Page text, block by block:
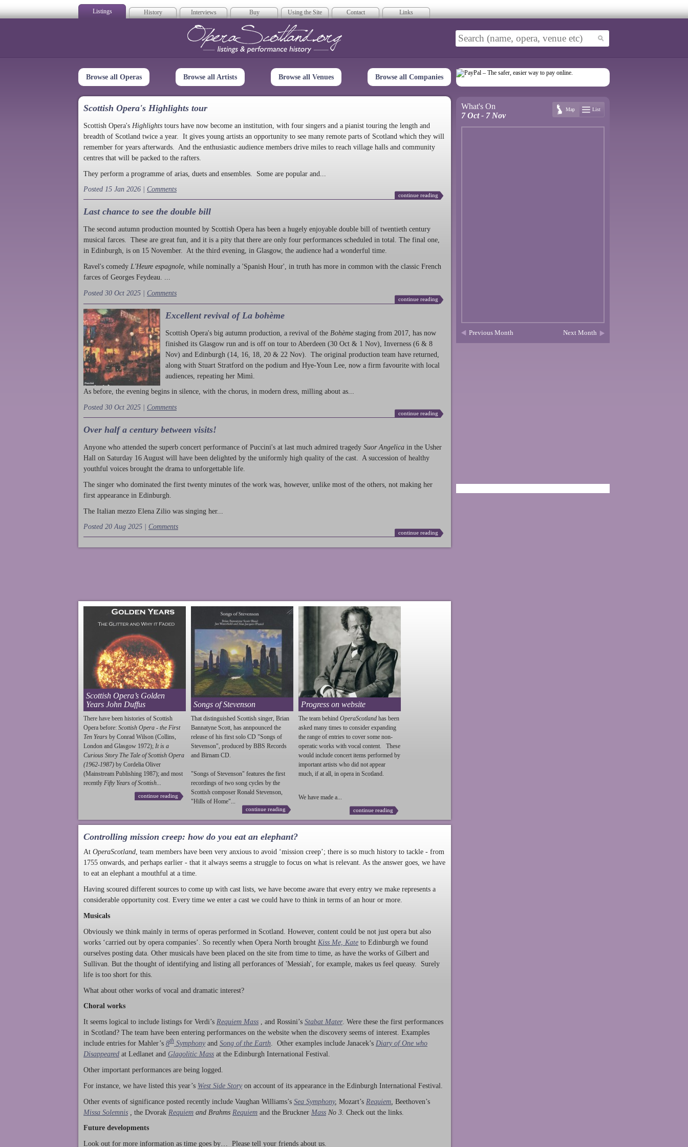
Listings History Interviews Buy Using the Site Contact Links
Opera Scotland
Browse all Operas Browse all Artists Browse all Venues Browse all Companies
Scottish Opera's Highlights tour
Scottish Opera's Highlights tours have now become an institution, with four singers and a pianist touring the length and
breadth of Scotland twice a year. It gives young artists an opportunity to see many remote parts of Scotland which they will
remember for years afterwards. And the enthusiastic audience members drive miles to reach village halls and community
centres that will be packed to the rafters.
They perform a programme of arias, duets and ensembles. Some are popular and...
Posted 15 Jan 2026 | Comments
continue reading
Last chance to see the double bill
The second autumn production mounted by Scottish Opera has been a hugely enjoyable double bill of twentieth century
musical farces. These are great fun, and it is a pity that there are only four performances scheduled in total. The final one,
in Edinburgh, is on 15 November. At the third evening, in Glasgow, the audience had a wonderful time.
Ravel's comedy L'Heure espagnole , while nominally a 'Spanish Hour', in truth has more in common with the classic French
farces of Georges Feydeau. ...
Posted 30 Oct 2025 | Comments
continue reading
Excellent revival of La bohème
Scottish Opera's big autumn production , a revival of the Bohème staging from 2017, has now
finished its Glasgow run and is off on tour to Aberdeen (30 Oct & 1 Nov), Inverness (6 & 8
Nov) and Edinburgh (14, 16, 18, 20 & 22 Nov). The original production team have returned,
along with Stuart Stratford on the podium and Hye-Youn Lee, now a firm favourite with local
audiences, repeating her Mimì.
As before, the evening begins in silence, with the chorus, in modern dress, milling about as...
Posted 30 Oct 2025 | Comments
continue reading
Over half a century between visits!
Anyone who attended the superb concert performance of Puccini's at last much admired tragedy Suor Angelica in the Usher
Hall on Saturday 16 August will have been delighted by the uniformly high quality of the cast. A succession of healthy
youthful voices brought the drama to unforgettable life.
The singer who dominated the first twenty minutes of the work was, however, unlike most of the others, not making her
first appearance in Edinburgh.
The Italian mezzo Elena Zilio was singing her...
Posted 20 Aug 2025 | Comments
continue reading
Scottish Opera’s Golden
Years John Duffus
There have been histories of Scottish
Opera before: Scottish Opera - the First
Ten Years by Conrad Wilson (Collins,
London and Glasgow 1972); It is a
Curious Story The Tale of Scottish Opera
(1962-1987) by Cordelia Oliver
(Mainstream Publishing 1987); and most
recently Fifty Years of Scottish...
continue reading
Songs of Stevenson
That distinguished Scottish singer, Brian
Bannatyne Scott, has annpounced the
release of his first solo CD "Songs of
Stevenson", produced by BBS Records
and Birnam CD.
"Songs of Stevenson" features the first
recordings of two song cycles by the
Scottish composer Ronald Stevenson,
"Hills of Home"...
continue reading
Progress on website
The team behind OperaScotland has been
asked many times to consider expanding
the range of entries to cover some non-
operatic works with vocal content. These
would include concert items performed by
important artists who did not appear
much, if at all, in opera in Scotland.
We have made a...
continue reading
Controlling mission creep: how do you eat an elephant?
At OperaScotland, team members have been very anxious to avoid ‘mission creep’; there is so much history to tackle - from
1755 onwards, and perhaps earlier - that it always seems a struggle to focus on what is relevant. As the answer goes, we have
to eat an elephant a mouthful at a time.
Having scoured different sources to come up with cast lists, we have become aware that every entry we make represents a
considerable opportunity cost. Every time we enter a cast we could have to think in terms of an hour or more.
Musicals
Obviously we think mainly in terms of operas performed in Scotland. However, content could be not just opera but also
works ‘carried out by opera companies’. So recently when Opera North brought Kiss Me, Kate to Edinburgh we found
ourselves posting data. Other musicals have been placed on the site from time to time, as have the works of Gilbert and
Sullivan. But the thought of identifying and listing all perforances of 'Messiah', for example, makes us feel queasy. Surely
life is too short for this.
What about other works of vocal and dramatic interest?
Choral works
It seems logical to include listings for Verdi’s Requiem Mass , and Rossini’s Stabat Mater. Were these the first performances
in Scotland? The team have been entering performances on the website when the discovery seems of interest. Examples
include entries for Mahler’s 8th Symphony and Song of the Earth. Other examples include Janacek’s Diary of One who
Disappeared at Ledlanet and Glagolitic Mass at the Edinburgh International Festival.
Other important performances are being logged.
For instance, we have listed this year’s West Side Story on account of its appearance in the Edinburgh International Festival.
Other events of significance posted recently include Vaughan Williams’s Sea Symphony, Mozart’s Requiem Beethoven’s
Missa Solemnis
the Dvorak Requiem and Brahms Requiem and the Bruckner Mass No 3. Check out the links.
Future developments
Look out for more information as time goes by… Please tell your friends about us.
What's On
7 Oct - 7 Nov
Map List
Previous Month Next Month